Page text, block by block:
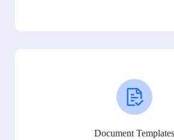
Document Templates